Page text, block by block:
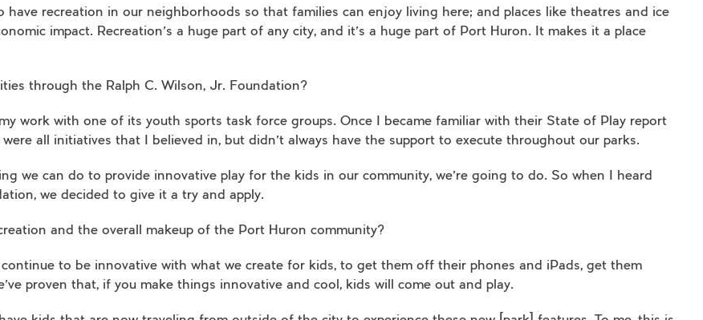
have recreation in our neighborhoods so that families can enjoy living here; and places like theatres and ice
impact. Recreation’s a huge part of any city, and it’s a huge part of Port Huron. It makes it a place
through the Ralph C. Wilson, Jr. Foundation?
work with one of its youth sports task force groups. Once I became familiar with their State of Play report
all initiatives that I believed in, but didn’t always have the support to execute throughout our parks.
we can do to provide innovative play for the kids in our community, we’re going to do. So when I heard
we decided to give it a try and apply.
and the overall makeup of the Port Huron community?
continue to be innovative with what we create for kids, to get them off their phones and iPads, get them
proven that, if you make things innovative and cool, kids will come out and play.